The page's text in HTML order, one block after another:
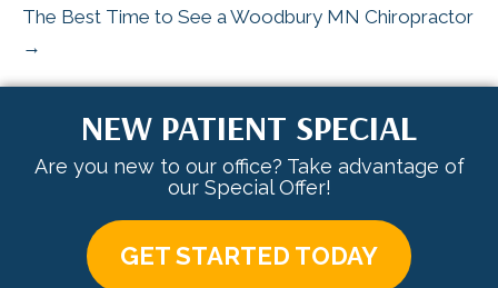
The Best Time to See a Woodbury MN Chiropractor
→
NEW PATIENT SPECIAL
Are you new to our office? Take advantage of
our Special Offer!
GET STARTED TODAY